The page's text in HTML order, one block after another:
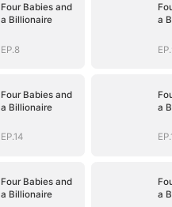
Four Babies and
a Billionaire
EP.8
a
Four Babies and
a Billionaire
EP.14
a
Four Babies and
a Billionaire
a